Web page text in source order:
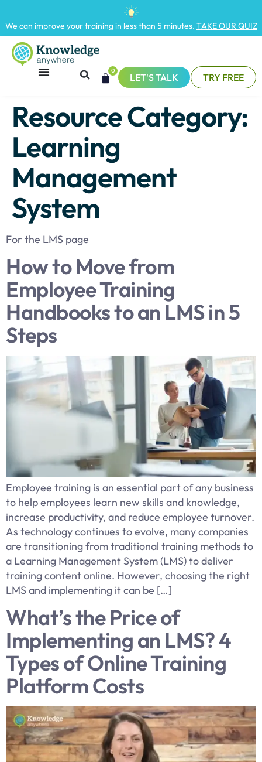
We can improve your training in less than 5 minutes. TAKE OUR QUIZ
0
LET'S TALK TRY FREE
Resource Category:
Learning
Management
System
For the LMS page
How to Move from
Employee Training
Handbooks to an LMS in 5
Steps
Employee training is an essential part of any business
to help employees learn new skills and knowledge,
increase productivity, and reduce employee turnover.
As technology continues to evolve, many companies
are transitioning from traditional training methods to
a Learning Management System (LMS) to deliver
training content online. However, choosing the right
LMS and implementing it can be […]
What’s the Price of
Implementing an LMS? 4
Types of Online Training
Platform Costs